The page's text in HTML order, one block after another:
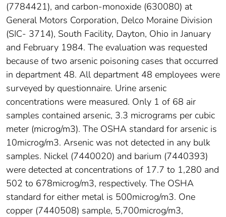
(7784421), and carbon-monoxide (630080) at
General Motors Corporation, Delco Moraine Division
(SIC- 3714), South Facility, Dayton, Ohio in January
and February 1984. The evaluation was requested
because of two arsenic poisoning cases that occurred
in department 48. All department 48 employees were
surveyed by questionnaire. Urine arsenic
concentrations were measured. Only 1 of 68 air
samples contained arsenic, 3.3 micrograms per cubic
meter (microg/m3). The OSHA standard for arsenic is
10microg/m3. Arsenic was not detected in any bulk
samples. Nickel (7440020) and barium (7440393)
were detected at concentrations of 17.7 to 1,280 and
502 to 678microg/m3, respectively. The OSHA
standard for either metal is 500microg/m3. One
copper (7440508) sample, 5,700microg/m3,